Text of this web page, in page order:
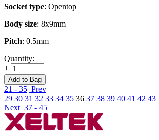
Socket type: Opentop
Body size: 8x9mm
Pitch: 0.5mm
Quantity:
+
−
Add to Bag
21 - 35 Prev
29 30 31 32 33 34 35 36 37 38 39 40 41 42 43
Next 37 - 45